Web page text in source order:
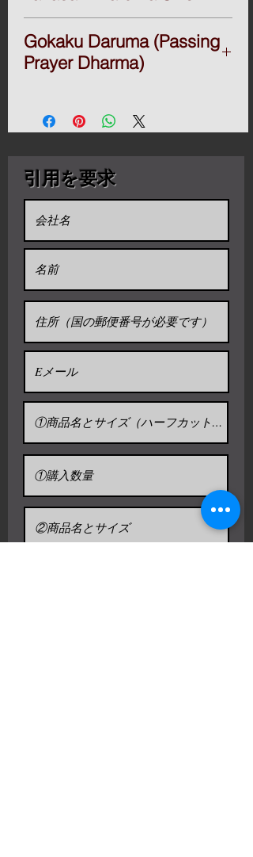
doll modeled after Bodhidharma,
the founder of the Zen tradition
of Buddhism. These dolls, though
and design depending on region
toy by some, Daruma has a design
that is rich in symbolism and is
good luck to the Japanese.
Daruma dolls are seen as a
symbol of perseverance and good
luck, making them a popular gift of
encouragement. The doll has also
been commercialized by many
Buddhist temples to use alongside
the setting of goals.
Daruma 2go.(17H x16.5Wx14.2D / cm)
＄42
Daruma 3go.(23H x21.5Wx19D / cm)
＄49
Daruma 8go.(32H x30Wx26D / cm) ＄66
Daruma 10go.(37.5H x34.5Wx30.5D /
cm) ＄83
＄98
Daruma 20go.(53H x48Wx40.5D / cm)
(Export packing and export fee
* Freight not included
* We can discount 10% over 10 pieces
Gokaku Daruma (Passing
Prayer Dharma)
I made it with all my heart to pray for
passing exams to all the students who
and narrow gates.
引用を要求